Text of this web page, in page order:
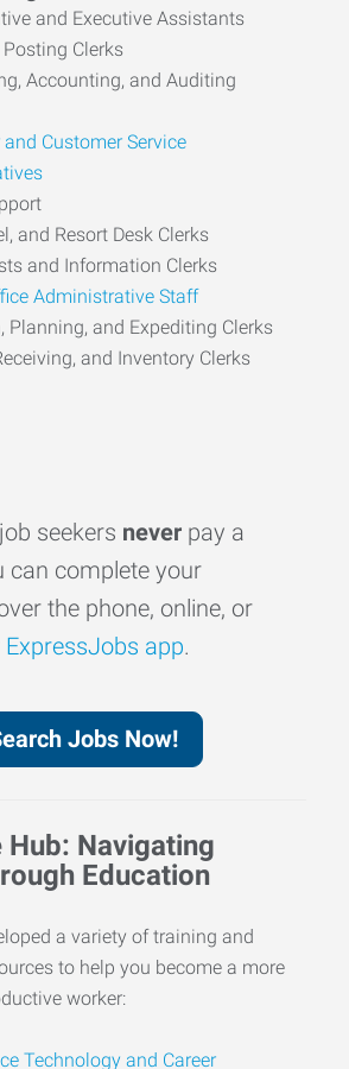
and Executive Assistants
Clerks
Accounting, and Auditing
and Customer Service
and Resort Desk Clerks
and Information Clerks
Administrative Staff
Planning, and Expediting Clerks
and Inventory Clerks
seekers never pay a
can complete your
the phone, online, or
ExpressJobs app.
Jobs Now!
Hub: Navigating
Education
a variety of training and
to help you become a more
worker:
Technology and Career